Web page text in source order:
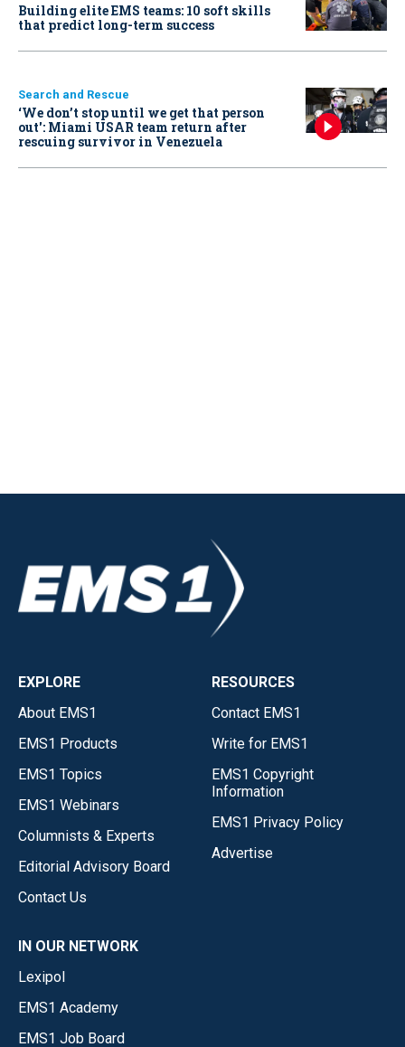
Building elite EMS teams: 10 soft skills
that predict long-term success
Search and Rescue
‘We don’t stop until we get that person
out': Miami USAR team return after
rescuing survivor in Venezuela
EXPLORE
About EMS1
EMS1 Products
EMS1 Topics
EMS1 Webinars
Columnists & Experts
Editorial Advisory Board
Contact Us
RESOURCES
Contact EMS1
Write for EMS1
EMS1 Copyright
Information
EMS1 Privacy Policy
Advertise
IN OUR NETWORK
Lexipol
EMS1 Academy
EMS1 Job Board